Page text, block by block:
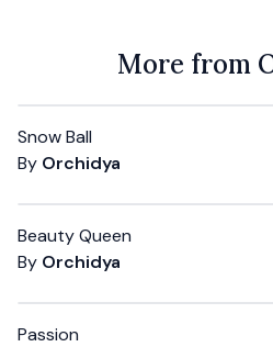
More from
Snow Ball
By Orchidya
Beauty Queen
By Orchidya
Passion